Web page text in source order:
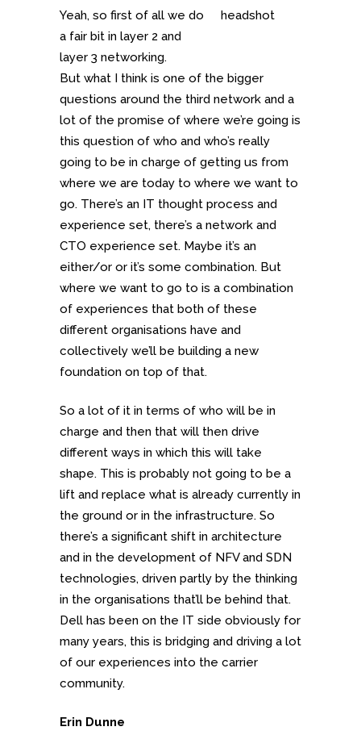
Yeah, so first of all we do
a fair bit in layer 2 and
layer 3 networking.
But what I think is one of the bigger
questions around the third network and a
lot of the promise of where we’re going is
this question of who and who’s really
going to be in charge of getting us from
where we are today to where we want to
go. There’s an IT thought process and
experience set, there’s a network and
CTO experience set. Maybe it’s an
either/or or it’s some combination. But
where we want to go to is a combination
of experiences that both of these
different organisations have and
collectively we’ll be building a new
foundation on top of that.
So a lot of it in terms of who will be in
charge and then that will then drive
different ways in which this will take
shape. This is probably not going to be a
lift and replace what is already currently in
the ground or in the infrastructure. So
there’s a significant shift in architecture
and in the development of NFV and SDN
technologies, driven partly by the thinking
in the organisations that’ll be behind that.
Dell has been on the IT side obviously for
many years, this is bridging and driving a lot
of our experiences into the carrier
community.
Erin Dunne